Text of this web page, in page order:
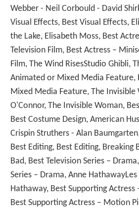
Webber - Neil Corbould - David
Visual Effects, Best Visual Effects,
the Lake, Elisabeth Moss, Best
Television Film, Best Actress –
Film, The Wind RisesStudio Ghibli,
Animated or Mixed Media Feature,
Mixed Media Feature, The Invisible
O'Connor, The Invisible Woman,
Best Costume Design, American
Crispin Struthers - Alan
Best Editing, Best Editing, Breaking
Bad, Best Television Series –
Series – Drama, Anne
Hathaway, Best Supporting
Best Supporting Actress – Motion